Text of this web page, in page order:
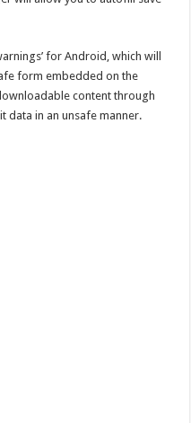
for Android, which will
form embedded on the
content through
data in an unsafe manner.